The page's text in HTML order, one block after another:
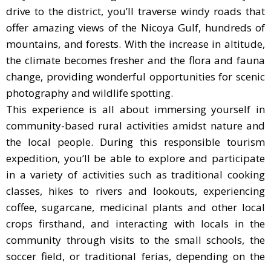
drive to the district, you’ll traverse windy roads that
offer amazing views of the Nicoya Gulf, hundreds of
mountains, and forests. With the increase in altitude,
the climate becomes fresher and the flora and fauna
change, providing wonderful opportunities for scenic
photography and wildlife spotting.
This experience is all about immersing yourself in
community-based rural activities amidst nature and
the local people. During this responsible tourism
expedition, you’ll be able to explore and participate
in a variety of activities such as traditional cooking
classes, hikes to rivers and lookouts, experiencing
coffee, sugarcane, medicinal plants and other local
crops firsthand, and interacting with locals in the
community through visits to the small schools, the
soccer field, or traditional ferias, depending on the